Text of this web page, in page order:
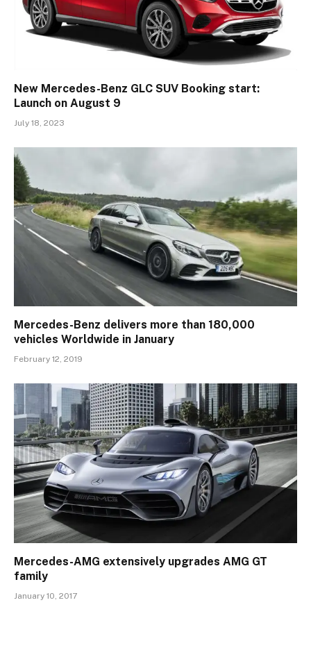
New Mercedes-Benz GLC SUV Booking start:
Launch on August 9
July 18, 2023
Mercedes-Benz delivers more than 180,000
vehicles Worldwide in January
February 12, 2019
Mercedes-AMG extensively upgrades AMG GT
family
January 10, 2017